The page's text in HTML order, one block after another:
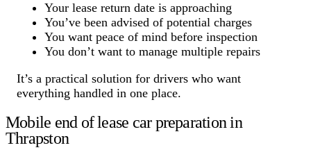
Your lease return date is approaching
You’ve been advised of potential charges
You want peace of mind before inspection
You don’t want to manage multiple repairs
It’s a practical solution for drivers who want
everything handled in one place.
Mobile end of lease car preparation in
Thrapston